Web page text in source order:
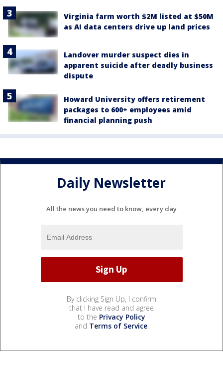
Virginia farm worth $2M listed at $50M
as AI data centers drive up land prices
Landover murder suspect dies in
apparent suicide after deadly business
dispute
Howard University offers retirement
packages to 600+ employees amid
financial planning push
Daily Newsletter
All the news you need to know, every day
By clicking Sign Up, I confirm
that I have read and agree
to the Privacy Policy
and Terms of Service.